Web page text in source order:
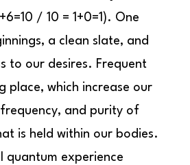
/ 10 = 1+0=1). One
a clean slate, and
to our desires. Frequent
place, which increase our
frequency, and purity of
is held within our bodies.
quantum experience